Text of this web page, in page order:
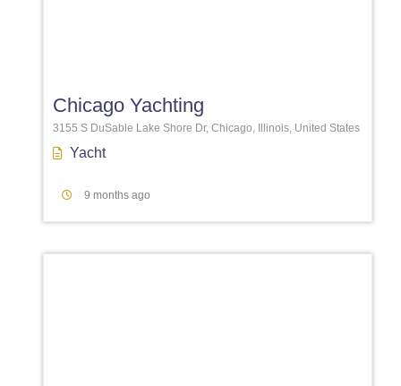
Chicago Yachting
3155 S DuSable Lake Shore Dr, Chicago, Illinois, United States
Yacht
9 months ago